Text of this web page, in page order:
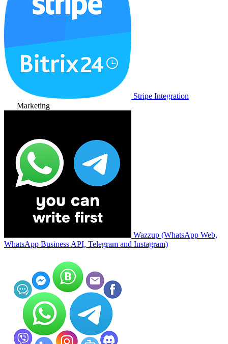
Stripe Integration
Marketing
Wazzup (WhatsApp Web,
WhatsApp Business API, Telegram and Instagram)